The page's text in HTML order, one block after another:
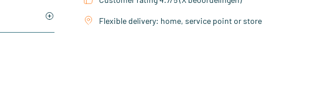
Flexible delivery: home, service point or store